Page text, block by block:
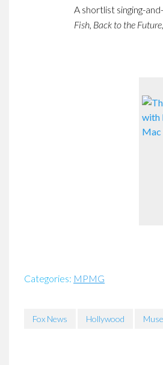
A shortlist singing-
Fish, Back to the
Categories: MPMG
Fox News Hollywood